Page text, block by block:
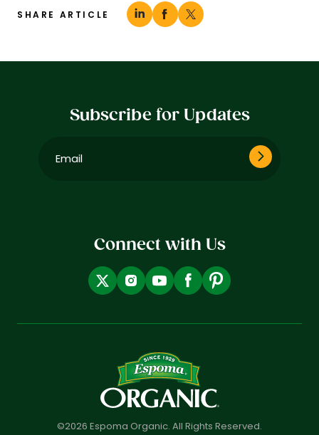
SHARE ARTICLE
Subscribe for Updates
Connect with Us
©2026 Espoma Organic. All Rights Reserved.